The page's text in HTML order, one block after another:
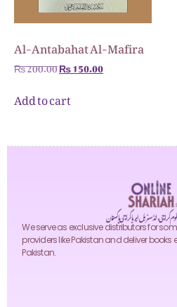
Al-Antabahat Al-Mafira
₨200.00₨150.00
Add to cart
کراچی، انڈسٹریل ایریا کراچی پاکستان
We serve as exclusive distributors for
providers like Pakistan and deliver books
Pakistan.